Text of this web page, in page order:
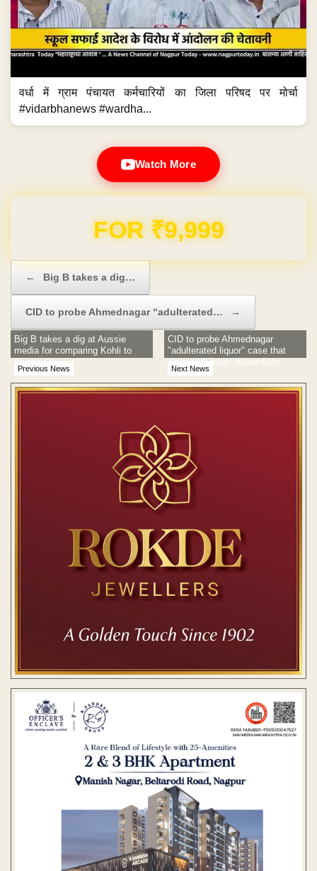
वर्धा में ग्राम पंचायत कर्मचारियों का जिला परिषद पर मोर्चा
#vidarbhanews #wardha...
Watch More
Domain & Hosting FREE for 1 Year
← Big B takes a dig…
CID to probe Ahmednagar “adulterated… →
Previous News
Big B takes a dig at Aussie
media for comparing Kohli to
Trump
Next News
CID to probe Ahmednagar
"adulterated liquor" case that
claimed 9 lives: Bawankule